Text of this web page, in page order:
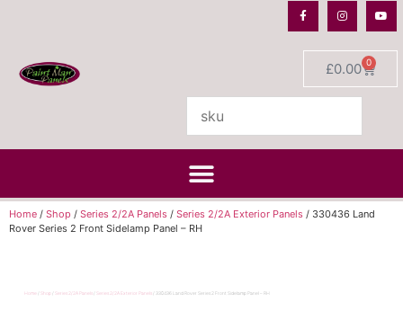
£0.00 0
Home / Shop / Series 2/2A Panels / Series 2/2A Exterior Panels / 330436 Land
Rover Series 2 Front Sidelamp Panel – RH
Home/ Shop / Series 2/2A Panels/ Series 2/2A Exterior Panels/ 330436 Land Rover Series 2 Front Sidelamp Panel – RH